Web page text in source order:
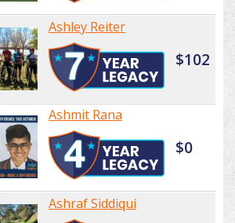
Ashley Reiter
$102
Ashmit Rana
$0
Ashraf Siddiqui